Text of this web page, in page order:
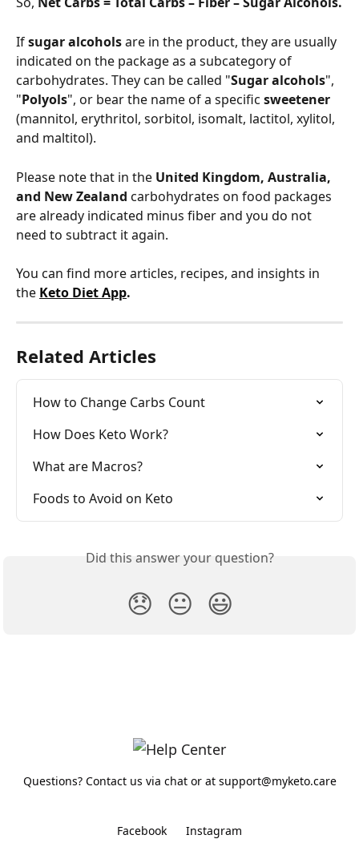
If sugar alcohols are in the product, they are usually
indicated on the package as a subcategory of
carbohydrates. They can be called "Sugar alcohols",
"Polyols", or bear the name of a specific sweetener
(mannitol, erythritol, sorbitol, isomalt, lactitol, xylitol,
and maltitol).
Please note that in the United Kingdom, Australia,
and New Zealand carbohydrates on food packages
are already indicated minus fiber and you do not
need to subtract it again.
You can find more articles, recipes, and insights in
the Keto Diet App.
Related Articles
How to Change Carbs Count
How Does Keto Work?
What are Macros?
Foods to Avoid on Keto
Did this answer your question?
😞 😐 😃
Questions? Contact us via chat or at support@myketo.care
Facebook Instagram